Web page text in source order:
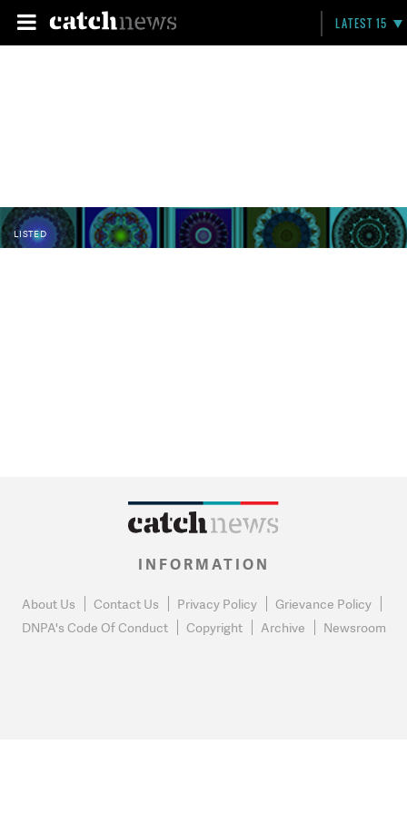
LATEST 15
LISTED
INFORMATION
About Us Contact Us Privacy Policy
Grievance Policy
DNPA's Code Of Conduct
Copyright Archive Newsroom